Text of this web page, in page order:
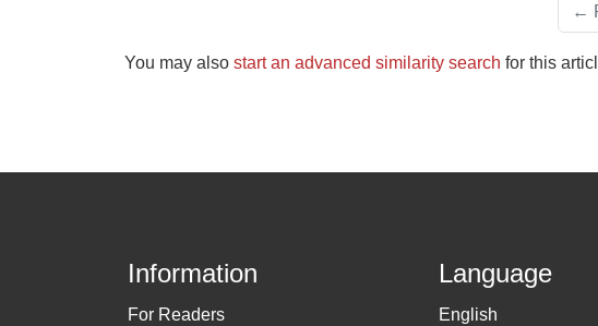
←
You may also start an advanced similarity search for this
Information
For Readers
Language
English